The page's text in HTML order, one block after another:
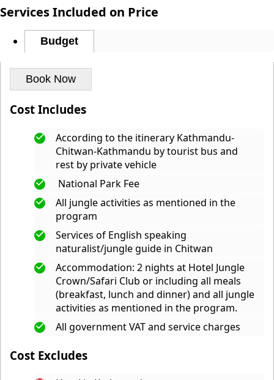
Services Included on Price
Budget
Book Now
Cost Includes
According to the itinerary Kathmandu-
Chitwan-Kathmandu by tourist bus and
rest by private vehicle
National Park Fee
All jungle activities as mentioned in the
program
Services of English speaking
naturalist/jungle guide in Chitwan
Accommodation: 2 nights at Hotel Jungle
Crown/Safari Club or including all meals
(breakfast, lunch and dinner) and all jungle
activities as mentioned in the program.
All government VAT and service charges
Cost Excludes